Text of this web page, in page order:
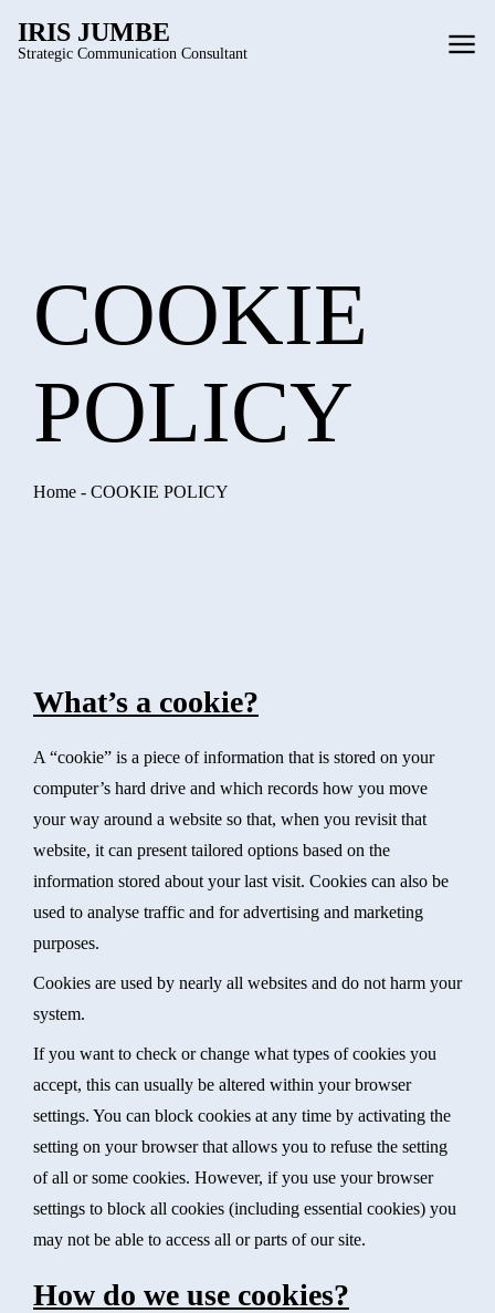
IRIS JUMBE
Strategic Communication Consultant
COOKIE
POLICY
Home - COOKIE POLICY
What’s a cookie?
A “cookie” is a piece of information that is stored on your
computer’s hard drive and which records how you move
your way around a website so that, when you revisit that
website, it can present tailored options based on the
information stored about your last visit. Cookies can also be
used to analyse traffic and for advertising and marketing
purposes.
Cookies are used by nearly all websites and do not harm your
system.
If you want to check or change what types of cookies you
accept, this can usually be altered within your browser
settings. You can block cookies at any time by activating the
setting on your browser that allows you to refuse the setting
of all or some cookies. However, if you use your browser
settings to block all cookies (including essential cookies) you
may not be able to access all or parts of our site.
How do we use cookies?